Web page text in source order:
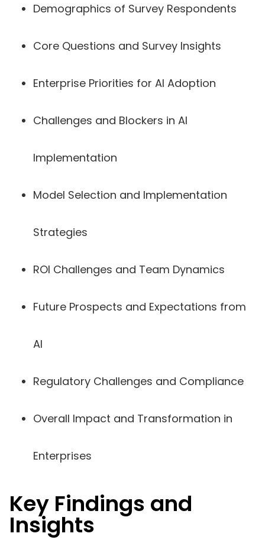
Demographics of Survey Respondents
Core Questions and Survey Insights
Enterprise Priorities for AI Adoption
Challenges and Blockers in AI
Implementation
Model Selection and Implementation
Strategies
ROI Challenges and Team Dynamics
Future Prospects and Expectations from
AI
Regulatory Challenges and Compliance
Overall Impact and Transformation in
Enterprises
Key Findings and
Insights